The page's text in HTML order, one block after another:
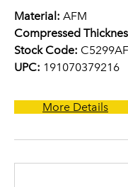
Material: AFM
Compressed
Stock Code:
UPC: 191070379216
More Details